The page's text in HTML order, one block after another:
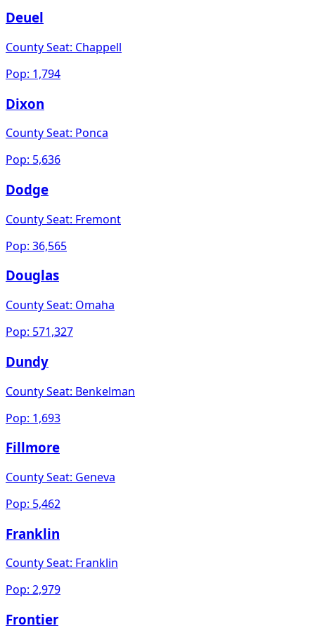
Deuel
County Seat: Chappell
Pop: 1,794
Dixon
County Seat: Ponca
Pop: 5,636
Dodge
County Seat: Fremont
Pop: 36,565
Douglas
County Seat: Omaha
Pop: 571,327
Dundy
County Seat: Benkelman
Pop: 1,693
Fillmore
County Seat: Geneva
Pop: 5,462
Franklin
County Seat: Franklin
Pop: 2,979
Frontier